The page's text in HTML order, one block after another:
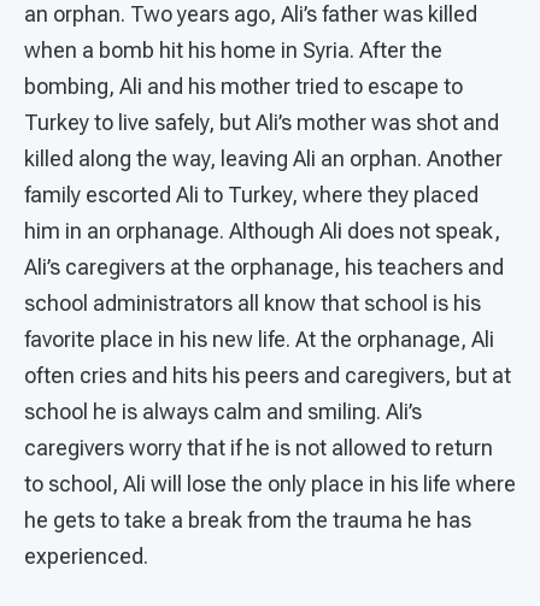
an orphan. Two years ago, Ali’s father was killed
when a bomb hit his home in Syria. After the
bombing, Ali and his mother tried to escape to
Turkey to live safely, but Ali’s mother was shot and
killed along the way, leaving Ali an orphan. Another
family escorted Ali to Turkey, where they placed
him in an orphanage. Although Ali does not speak,
Ali’s caregivers at the orphanage, his teachers and
school administrators all know that school is his
favorite place in his new life. At the orphanage, Ali
often cries and hits his peers and caregivers, but at
school he is always calm and smiling. Ali’s
caregivers worry that if he is not allowed to return
to school, Ali will lose the only place in his life where
he gets to take a break from the trauma he has
experienced.